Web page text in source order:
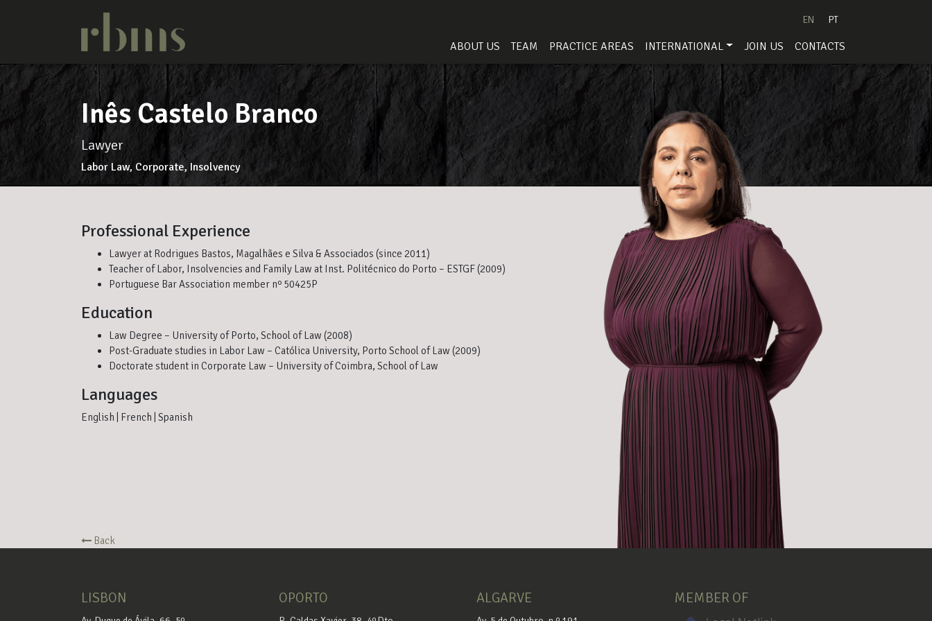
EN PT
ABOUT US TEAM PRACTICE AREAS INTERNATIONAL JOIN US CONTACTS
Inês Castelo Branco
Lawyer
Labor Law, Corporate, Insolvency
Professional Experience
Lawyer at Rodrigues Bastos, Magalhães e Silva & Associados (since 2011)
Teacher of Labor, Insolvencies and Family Law at Inst. Politécnico do Porto – ESTGF (2009)
Portuguese Bar Association member nº 50425P
Education
Law Degree – University of Porto, School of Law (2008)
Post-Graduate studies in Labor Law – Católica University, Porto School of Law (2009)
Doctorate student in Corporate Law – University of Coimbra, School of Law
Languages
English | French | Spanish
Back
LISBON OPORTO ALGARVE MEMBER OF